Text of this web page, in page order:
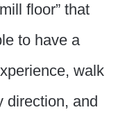
floor” that
to have a
walk
direction, and